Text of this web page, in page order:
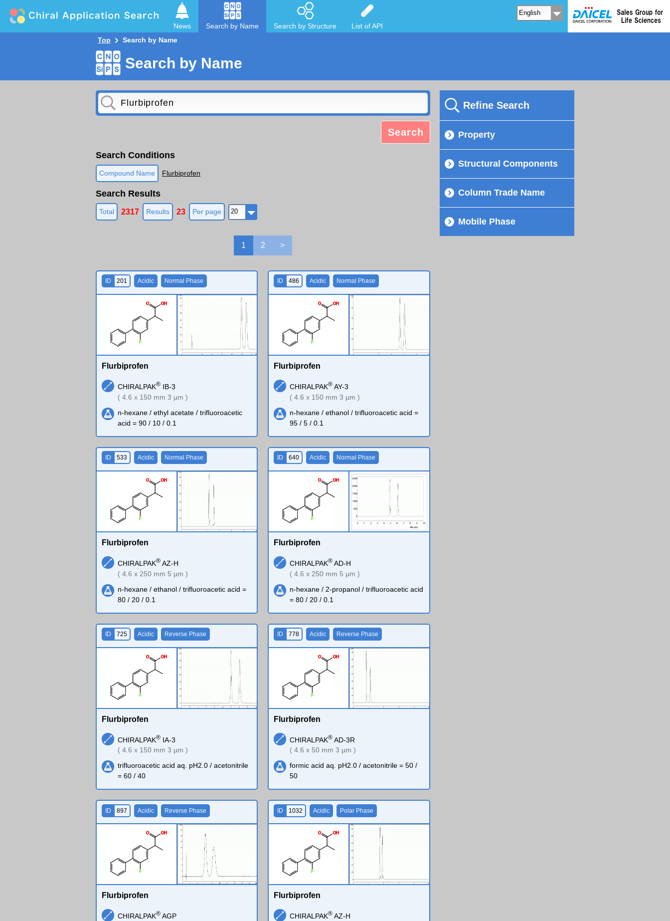
News Search by Name Search by Structure
List of API
Top
Search by Name
Search by Name
Search
Search Conditions
Compound Name Flurbiprofen
Search Results
Total 2317 Results 23 Per page
1 2 >
F
O OH
ID 201 Acidic Normal Phase
Flurbiprofen
CHIRALPAK® IB-3
( 4.6 x 150 mm 3 µm )
n-hexane / ethyl acetate / trifluoroacetic
acid = 90 / 10 / 0.1
F
O O H
ID 486 Acidic Normal Phase
Flurbiprofen
CHIRALPAK® AY-3
( 4.6 x 150 mm 3 µm )
n-hexane / ethanol / trifluoroacetic acid =
95 / 5 / 0.1
F
O OH
ID 533 Acidic Normal Phase
Flurbiprofen
CHIRALPAK® AZ-H
( 4.6 x 250 mm 5 µm )
n-hexane / ethanol / trifluoroacetic acid =
80 / 20 / 0.1
F
O O H
ID 640 Acidic Normal Phase
Flurbiprofen
CHIRALPAK® AD-H
( 4.6 x 250 mm 5 µm )
n-hexane / 2-propanol / trifluoroacetic acid
= 80 / 20 / 0.1
F
O OH
ID 725 Acidic Reverse Phase
Flurbiprofen
CHIRALPAK® IA-3
( 4.6 x 150 mm 3 µm )
trifluoroacetic acid aq. pH2.0 / acetonitrile
= 60 / 40
F
O O H
ID 778 Acidic Reverse Phase
Flurbiprofen
CHIRALPAK® AD-3R
( 4.6 x 50 mm 3 µm )
formic acid aq. pH2.0 / acetonitrile = 50 /
50
F
O OH
ID 897 Acidic Reverse Phase
Flurbiprofen
CHIRALPAK® AGP
F
O O H
ID 1032 Acidic Polar Phase
Flurbiprofen
CHIRALPAK® AZ-H
Refine Search
Property
Structural Components
Column Trade Name
Mobile Phase